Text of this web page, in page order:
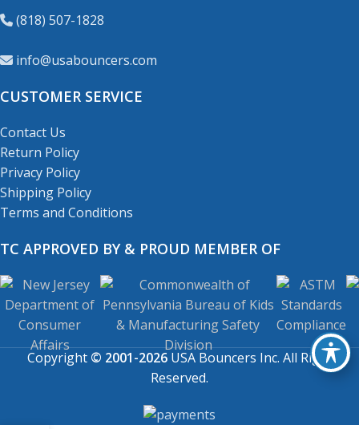
(818) 507-1828
info@usabouncers.com
CUSTOMER SERVICE
Contact Us
Return Policy
Privacy Policy
Shipping Policy
Terms and Conditions
TC APPROVED BY & PROUD MEMBER OF
Copyright © 2001-2026 USA Bouncers Inc. All Right
Reserved.